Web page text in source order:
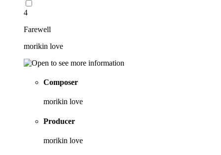
4
Farewell
morikin love
Composer
morikin love
Producer
morikin love